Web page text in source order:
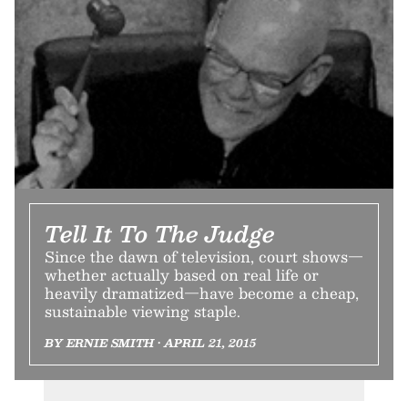
Tell It To The Judge
Since the dawn of television, court shows—
whether actually based on real life or
heavily dramatized—have become a cheap,
sustainable viewing staple.
BY ERNIE SMITH • APRIL 21, 2015